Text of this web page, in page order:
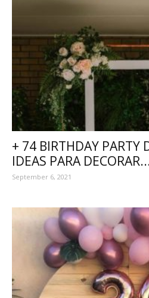
+ 74 BIRTHDAY PARTY
IDEAS PARA
September 6, 2021